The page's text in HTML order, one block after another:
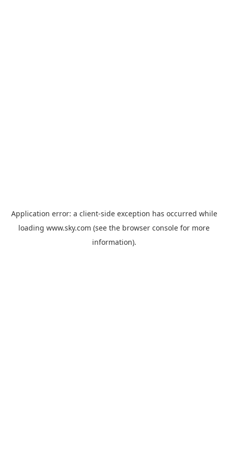
Application error: a client-side exception has occurred while
loading www.sky.com (see the browser console for more
information).